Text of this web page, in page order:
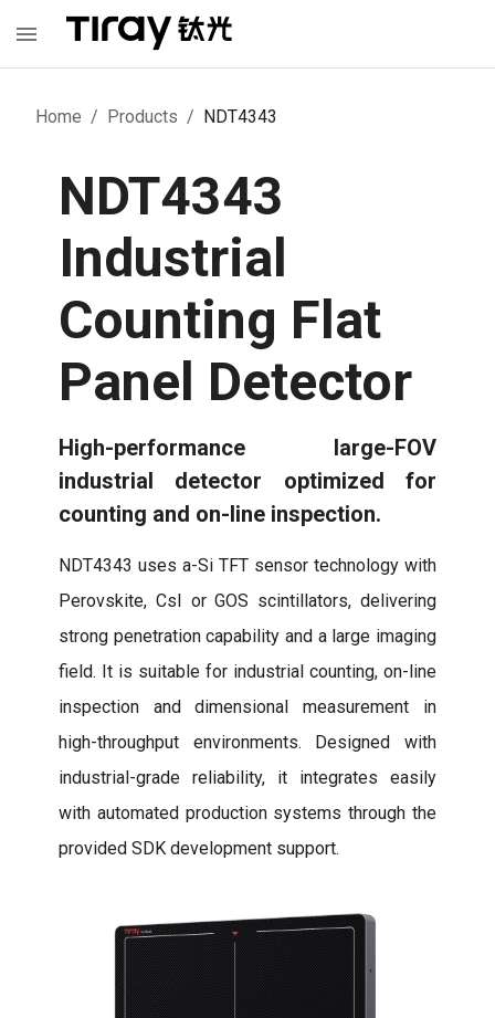
Home / Products / NDT4343
NDT4343
Industrial
Counting Flat
Panel Detector
High-performance large-FOV
industrial detector optimized for
counting and on-line inspection.
NDT4343 uses a-Si TFT sensor technology with
Perovskite, CsI or GOS scintillators, delivering
strong penetration capability and a large imaging
field. It is suitable for industrial counting, on-line
inspection and dimensional measurement in
high-throughput environments. Designed with
industrial-grade reliability, it integrates easily
with automated production systems through the
provided SDK development support.